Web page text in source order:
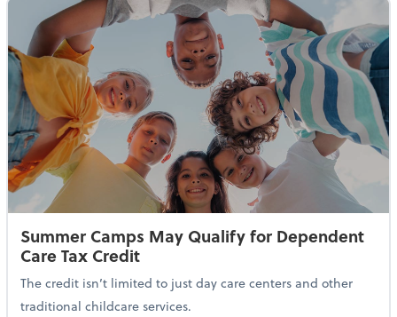
Summer Camps May Qualify for Dependent
Care Tax Credit
The credit isn’t limited to just day care centers and other
traditional childcare services.